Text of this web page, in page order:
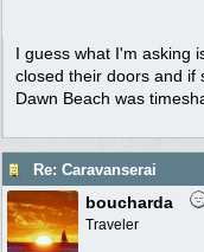
I guess what I'm asking
closed their doors and if
Dawn Beach was
Re: Caravanserai
boucharda
Traveler